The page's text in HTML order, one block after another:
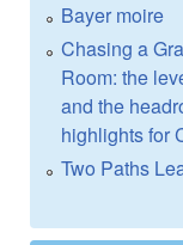
Bayer moire
Chasing a
Room: the
and the
highlights for
Two Paths